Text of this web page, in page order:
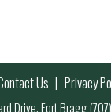
Us Privacy
Drive, Fort Bragg